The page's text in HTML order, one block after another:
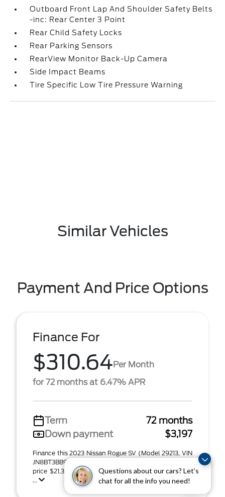
Questions about our cars? Let’s
chat for all the info you need!
Outboard Front Lap And Shoulder Safety Belts
-inc: Rear Center 3 Point
Rear Child Safety Locks
Rear Parking Sensors
RearView Monitor Back-Up Camera
Side Impact Beams
Tire Specific Low Tire Pressure Warning
Similar Vehicles
Payment And Price Options
Finance For
$310.64Per Month
for 72 months at 6.47% APR
Term
72 months
Down payment
$3,197
Finance this 2023 Nissan Rogue SV (Model 29213, VIN
JN8BT3BB9PW483208). MSRP $21,315.00. Selling
price $21,315.00, with $3,197.00 down at $310.64 for
...